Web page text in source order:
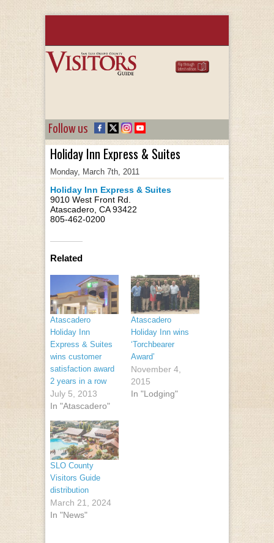
Follow us
Holiday Inn Express & Suites
Monday, March 7th, 2011
Holiday Inn Express & Suites
9010 West Front Rd.
Atascadero, CA 93422
805-462-0200
Related
Atascadero
Holiday Inn
Express & Suites
wins customer
satisfaction award
2 years in a row
July 5, 2013
In "Atascadero"
Atascadero
Holiday Inn wins
‘Torchbearer
Award’
November 4,
2015
In "Lodging"
SLO County
Visitors Guide
distribution
March 21, 2024
In "News"